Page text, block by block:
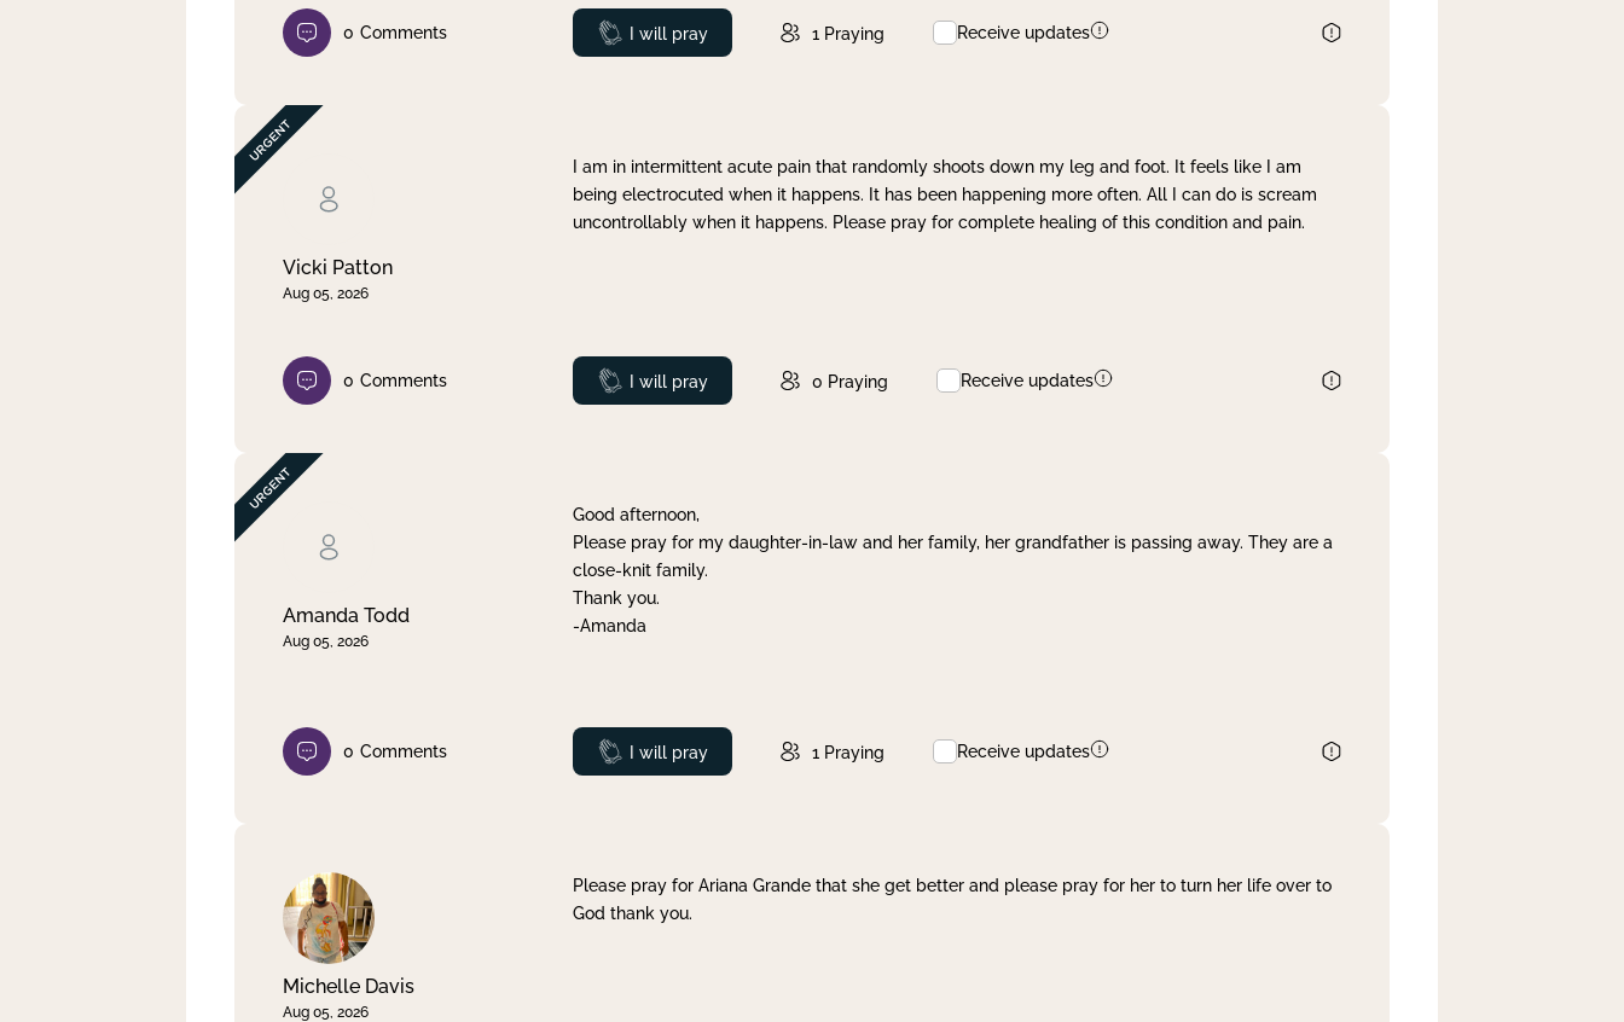
0 Comments Prayed
I will pray 1 Praying Receive updates
Vicki Patton
Aug 05, 2026
I am in intermittent acute pain that randomly shoots down my leg and foot. It feels like I am
being electrocuted when it happens. It has been happening more often. All I can do is scream
uncontrollably when it happens. Please pray for complete healing of this condition and pain.
0 Comments Prayed
I will pray 0 Praying Receive updates
Amanda Todd
Aug 05, 2026
Good afternoon,
Please pray for my daughter-in-law and her family, her grandfather is passing away. They are a
close-knit family.
Thank you.
-Amanda
0 Comments Prayed
I will pray 1 Praying Receive updates
Michelle Davis
Aug 05, 2026
Please pray for Ariana Grande that she get better and please pray for her to turn her life over to
God thank you.